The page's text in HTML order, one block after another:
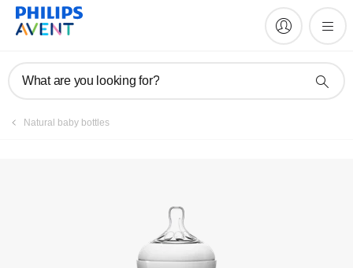
What are you looking for?
Natural baby bottles
Manuals & documentation